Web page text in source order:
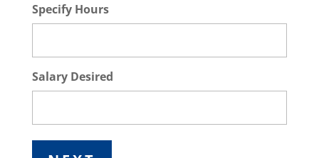
Specify Hours
Salary Desired